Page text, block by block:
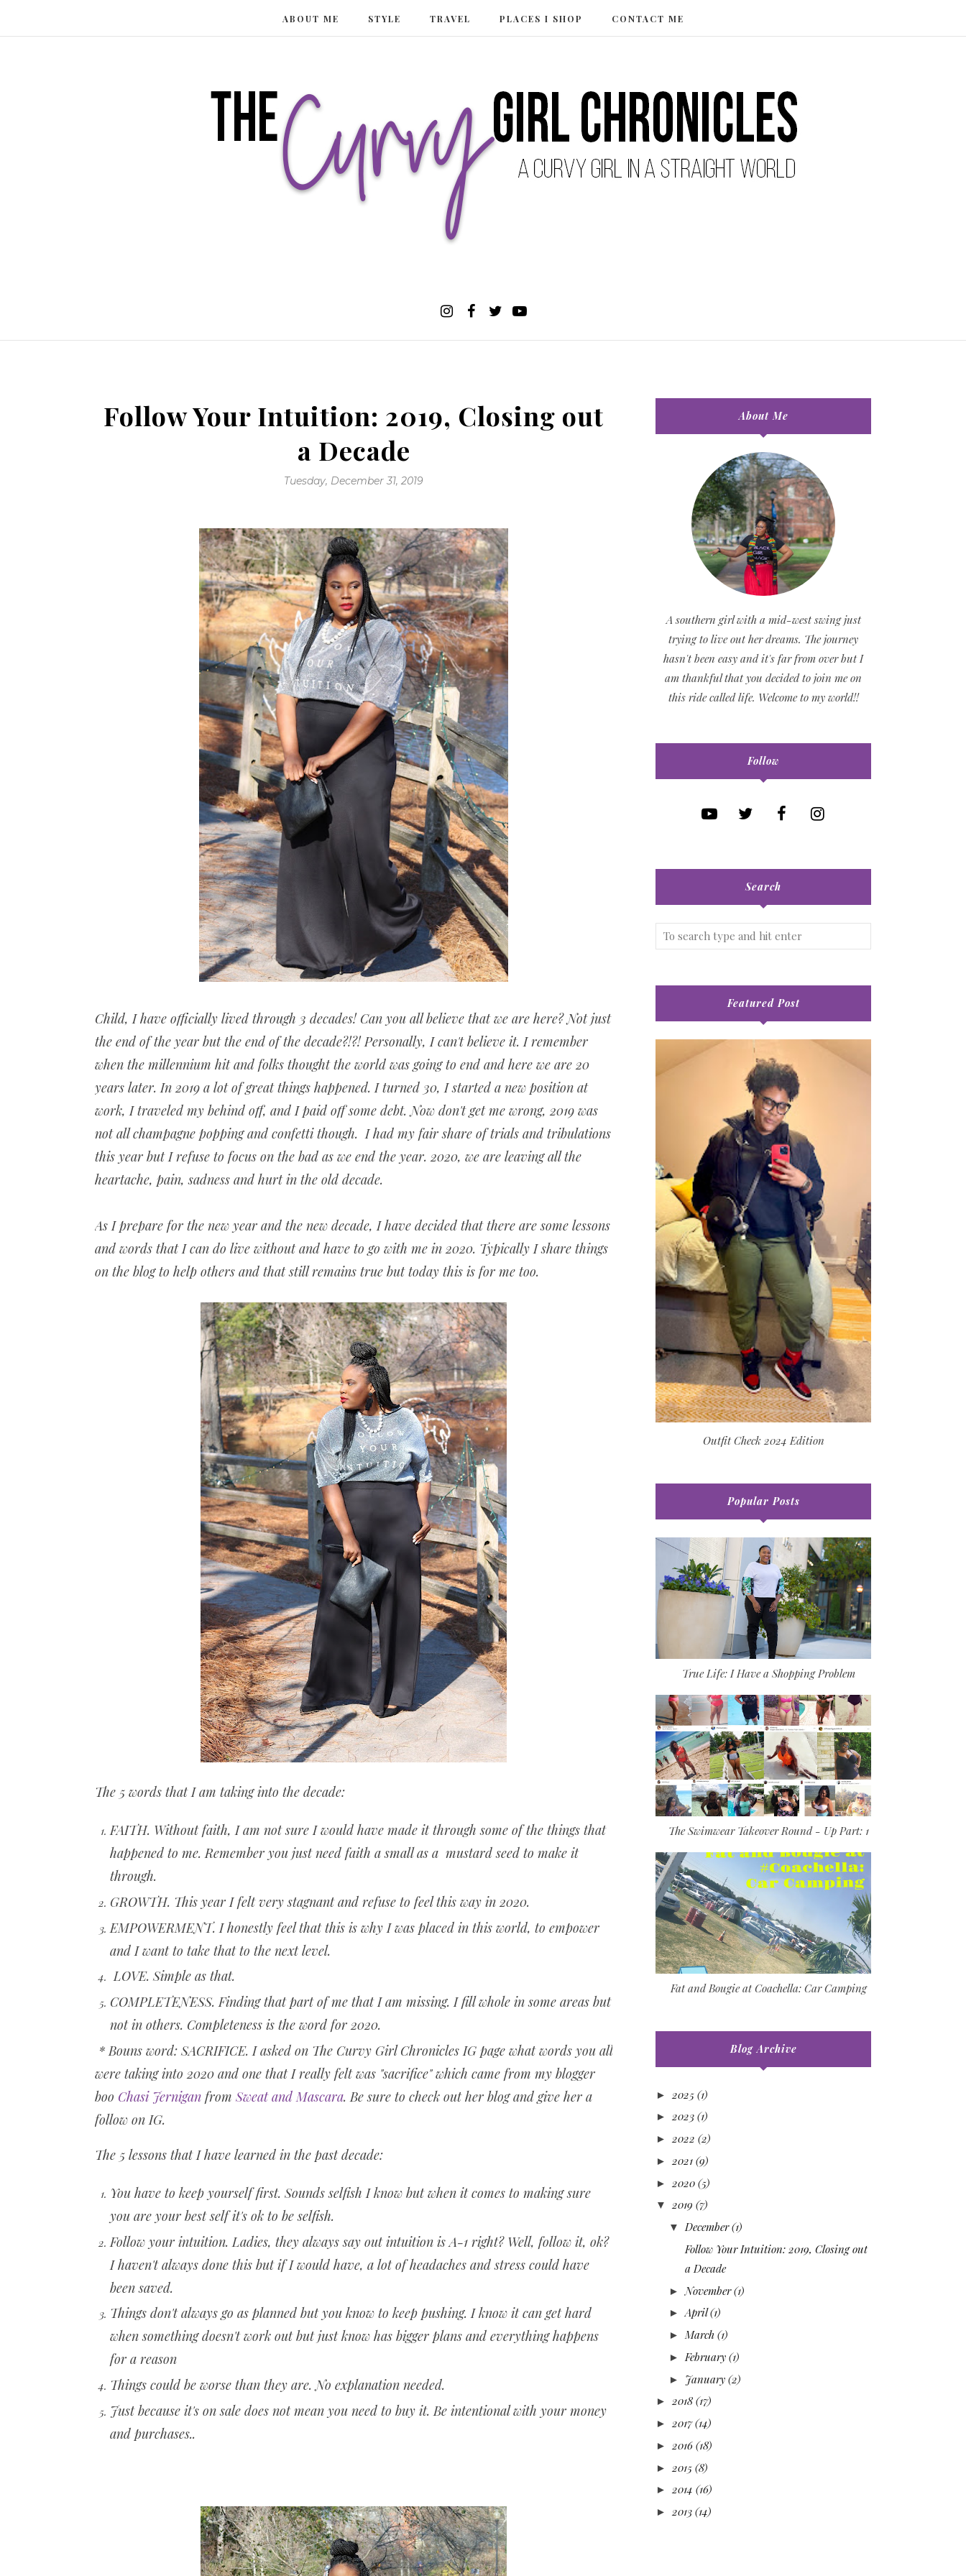
ABOUT ME STYLE TRAVEL PLACES I SHOP CONTACT ME
Follow Your Intuition: 2019, Closing out
a Decade
Tuesday, December 31, 2019
Child, I have officially lived through 3 decades! Can you all believe that we are here? Not just
the end of the year but the end of the decade?!?! Personally, I can't believe it. I remember
when the millennium hit and folks thought the world was going to end and here we are 20
years later. In 2019 a lot of great things happened. I turned 30, I started a new position at
work, I traveled my behind off, and I paid off some debt. Now don't get me wrong, 2019 was
not all champagne popping and confetti though. I had my fair share of trials and tribulations
this year but I refuse to focus on the bad as we end the year. 2020, we are leaving all the
heartache, pain, sadness and hurt in the old decade.
As I prepare for the new year and the new decade, I have decided that there are some lessons
and words that I can do live without and have to go with me in 2020. Typically I share things
on the blog to help others and that still remains true but today this is for me too.
The 5 words that I am taking into the decade:
FAITH. Without faith, I am not sure I would have made it through some of the things that
happened to me. Remember you just need faith a small as a mustard seed to make it
through.
GROWTH. This year I felt very stagnant and refuse to feel this way in 2020.
EMPOWERMENT. I honestly feel that this is why I was placed in this world, to empower
and I want to take that to the next level.
LOVE. Simple as that.
COMPLETENESS. Finding that part of me that I am missing. I fill whole in some areas but
not in others. Completeness is the word for 2020.
* Bouns word: SACRIFICE. I asked on The Curvy Girl Chronicles IG page what words you all
were taking into 2020 and one that I really felt was "sacrifice" which came from my blogger
boo Chasi Jernigan fromSweat and Mascara. Be sure to check out her blog and give her a
follow on IG.
The 5 lessons that I have learned in the past decade:
You have to keep yourself first. Sounds selfish I know but when it comes to making sure
you are your best self it's ok to be selfish.
Follow your intuition. Ladies, they always say out intuition is A-1 right? Well, follow it, ok?
I haven't always done this but if I would have, a lot of headaches and stress could have
been saved.
Things don't always go as planned but you know to keep pushing. I know it can get hard
when something doesn't work out but just know has bigger plans and everything happens
for a reason
Things could be worse than they are. No explanation needed.
Just because it's on sale does not mean you need to buy it. Be intentional with your money
and purchases..
About Me
A southern girl with a mid-west swing just
trying to live out her dreams. The journey
hasn't been easy and it's far from over but I
am thankful that you decided to join me on
this ride called life. Welcome to my world!!
Follow
Search
Featured Post
Outfit Check 2024 Edition
Popular Posts
True Life: I Have a Shopping Problem
The Swimwear Takeover Round - Up Part: 1
Fat and Bougie at Coachella: Car Camping
Blog Archive
► 2025 (1)
► 2023 (1)
► 2022 (2)
► 2021 (9)
► 2020 (5)
▼ 2019 (7)
▼ December (1)
Follow Your Intuition: 2019, Closing out
a Decade
► November (1)
► April (1)
► March (1)
► February (1)
► January (2)
► 2018 (17)
► 2017 (14)
► 2016 (18)
► 2015 (8)
► 2014 (16)
► 2013 (14)